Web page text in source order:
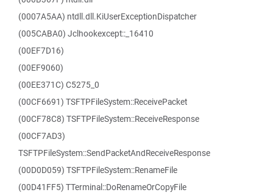
(0007A5AA) ntdll.dll.KiUserExceptionDispatcher
(005CABA0) Jclhookexcept::_16410
(00EF7D16)
(00EF9060)
(00EE371C) C5275_0
(00CF6691) TSFTPFileSystem::ReceivePacket
(00CF78C8) TSFTPFileSystem::ReceiveResponse
(00CF7AD3)
TSFTPFileSystem::SendPacketAndReceiveResponse
(00D0D059) TSFTPFileSystem::RenameFile
(00D41FF5) TTerminal::DoRenameOrCopyFile